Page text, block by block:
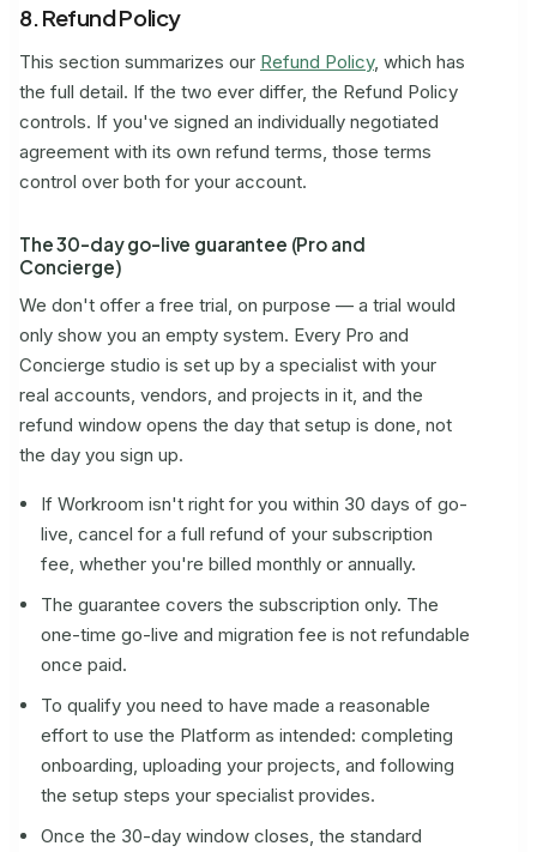
8. Refund Policy
This section summarizes our Refund Policy, which has
the full detail. If the two ever differ, the Refund Policy
controls. If you've signed an individually negotiated
agreement with its own refund terms, those terms
control over both for your account.
The 30-day go-live guarantee (Pro and
Concierge)
We don't offer a free trial, on purpose — a trial would
only show you an empty system. Every Pro and
Concierge studio is set up by a specialist with your
real accounts, vendors, and projects in it, and the
refund window opens the day that setup is done, not
the day you sign up.
If Workroom isn't right for you within 30 days of go-
live, cancel for a full refund of your subscription
fee, whether you're billed monthly or annually.
The guarantee covers the subscription only. The
one-time go-live and migration fee is not refundable
once paid.
To qualify you need to have made a reasonable
effort to use the Platform as intended: completing
onboarding, uploading your projects, and following
the setup steps your specialist provides.
Once the 30-day window closes, the standard